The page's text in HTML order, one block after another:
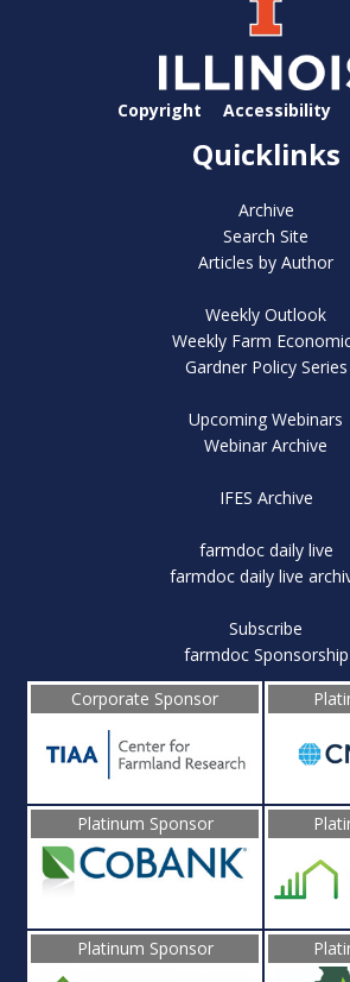
Copyright Accessibility
Quicklinks
Archive
Search Site
Articles by Author
Weekly Outlook
Weekly Farm
Gardner Policy Series
Upcoming Webinars
Webinar Archive
IFES Archive
farmdoc daily live
farmdoc daily live
Subscribe
farmdoc Sponsorship
Corporate Sponsor
Platinum Sponsor
Platinum Sponsor